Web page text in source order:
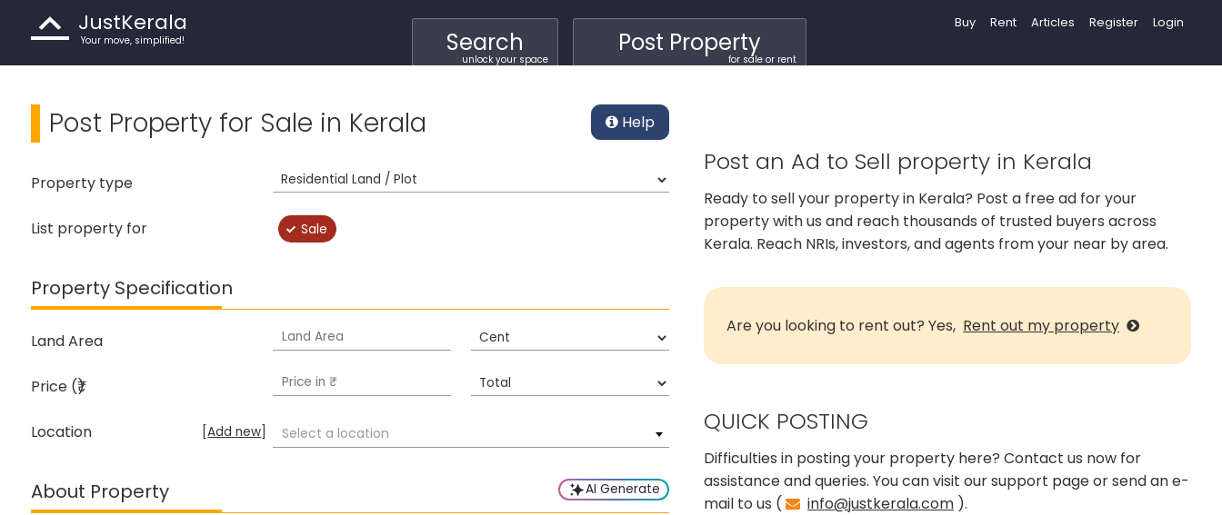
Buy Rent Articles Register Login
JustKerala
Your move, simplified! Search
unlock your space
Post Property
for sale or rent
Help
Post Property for Sale in Kerala
Property type
List property for Sale
Property Specification
Land Area
Price (₹)
Location [Add new] Select a location
AI Generate
About Property
Post an Ad to Sell property in Kerala
Ready to sell your property in Kerala? Post a free ad for your
property with us and reach thousands of trusted buyers across
Kerala. Reach NRIs, investors, and agents from your near by area.
Are you looking to rent out? Yes, Rent out my property
QUICK POSTING
Difficulties in posting your property here? Contact us now for
assistance and queries. You can visit our support page or send an e-
mail to us (
info@justkerala.com ).